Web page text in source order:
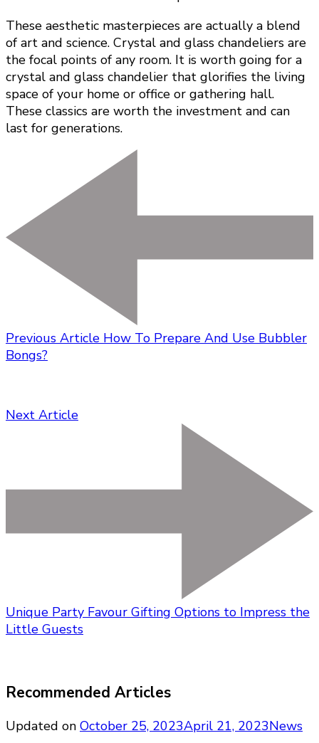
These aesthetic masterpieces are actually a blend
of art and science. Crystal and glass chandeliers are
the focal points of any room. It is worth going for a
crystal and glass chandelier that glorifies the living
space of your home or office or gathering hall.
These classics are worth the investment and can
last for generations.
Previous Article How To Prepare And Use Bubbler
Bongs?
Next Article
Unique Party Favour Gifting Options to Impress the
Little Guests
Recommended Articles
Updated on October 25, 2023April 21, 2023News